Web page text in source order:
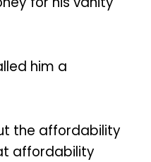
him a
the affordability
affordability